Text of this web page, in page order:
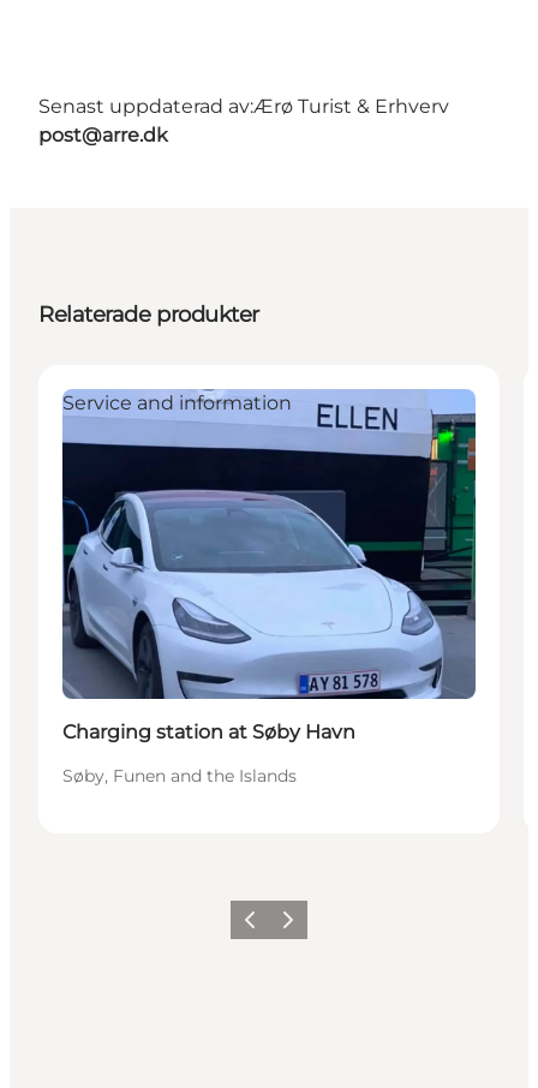
Senast uppdaterad av:Ærø Turist & Erhverv
post@arre.dk
Relaterade produkter
Service and information
Charging station at Søby Havn
Søby, Funen and the Islands
Föregående
Nästa